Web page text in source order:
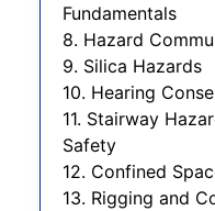
Fundamentals
8. Hazard
9. Silica Hazards
10. Hearing
11. Stairway
Safety
12. Confined
13. Rigging and